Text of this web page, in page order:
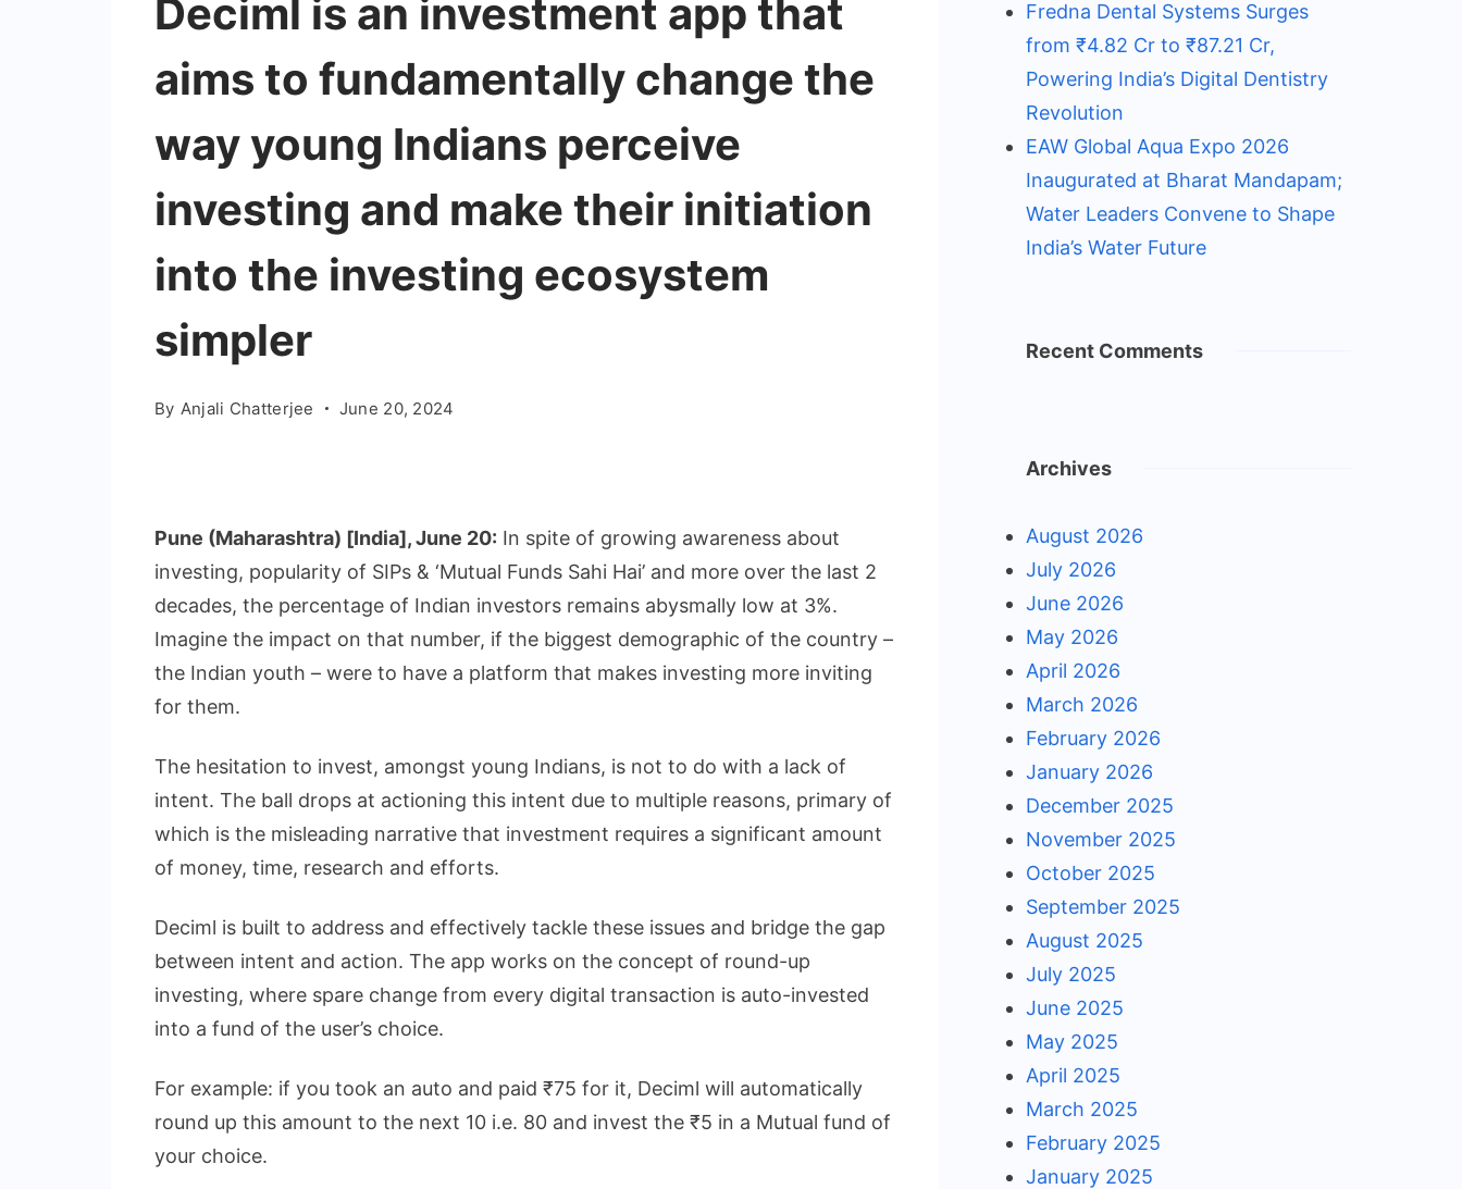
Deciml is an investment app that
aims to fundamentally change the
way young Indians perceive
investing and make their initiation
into the investing ecosystem
simpler
By Anjali Chatterjee June 20, 2024
Pune (Maharashtra) [India], June 20: In spite of growing awareness about
investing, popularity of SIPs & ‘Mutual Funds Sahi Hai’ and more over the last 2
decades, the percentage of Indian investors remains abysmally low at 3%.
Imagine the impact on that number, if the biggest demographic of the country –
the Indian youth – were to have a platform that makes investing more inviting
for them.
The hesitation to invest, amongst young Indians, is not to do with a lack of
intent. The ball drops at actioning this intent due to multiple reasons, primary of
which is the misleading narrative that investment requires a significant amount
of money, time, research and efforts.
Deciml is built to address and effectively tackle these issues and bridge the gap
between intent and action. The app works on the concept of round-up
investing, where spare change from every digital transaction is auto-invested
into a fund of the user’s choice.
For example: if you took an auto and paid ₹75 for it, Deciml will automatically
round up this amount to the next 10 i.e. 80 and invest the ₹5 in a Mutual fund of
your choice.
Fredna Dental Systems Surges
from ₹4.82 Cr to ₹87.21 Cr,
Powering India’s Digital Dentistry
Revolution
EAW Global Aqua Expo 2026
Inaugurated at Bharat Mandapam;
Water Leaders Convene to Shape
India’s Water Future
Recent Comments
Archives
August 2026
July 2026
June 2026
May 2026
April 2026
March 2026
February 2026
January 2026
December 2025
November 2025
October 2025
September 2025
August 2025
July 2025
June 2025
May 2025
April 2025
March 2025
February 2025
January 2025